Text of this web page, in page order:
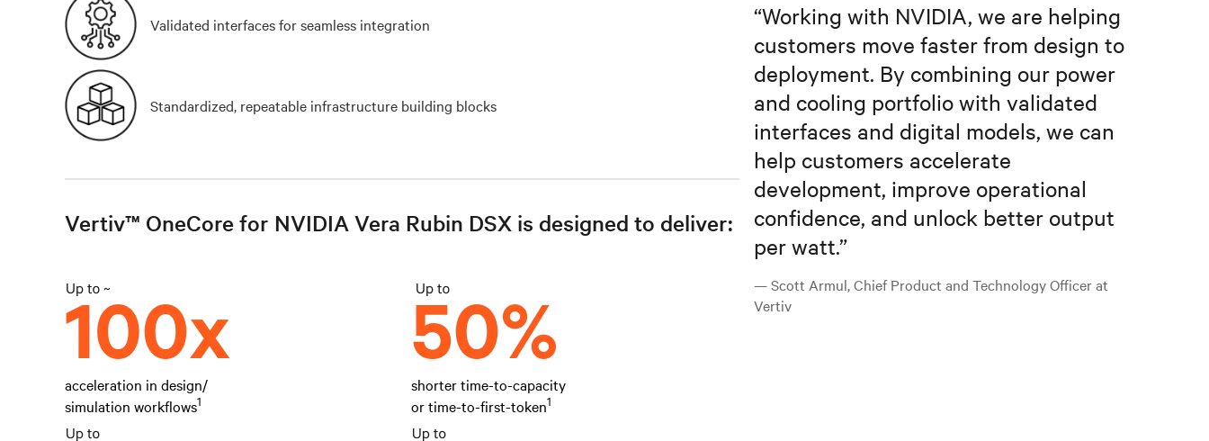
Validated interfaces for seamless integration
Standardized, repeatable infrastructure building blocks
Vertiv™ OneCore for NVIDIA Vera Rubin DSX is designed to deliver:
acceleration in design/
simulation workflows1
shorter time-to-capacity
or time-to-first-token1
“Working with NVIDIA, we are helping
customers move faster from design to
deployment. By combining our power
and cooling portfolio with validated
interfaces and digital models, we can
help customers accelerate
development, improve operational
confidence, and unlock better output
per watt.”
— Scott Armul, Chief Product and Technology Officer at
Vertiv